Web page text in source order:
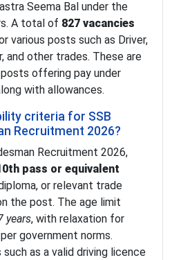
Seema Bal under the
A total of 827 vacancies
various posts such as Driver,
and other trades. These are
posts offering pay under
with allowances.
criteria for SSB
Recruitment 2026?
Recruitment 2026,
pass or equivalent
or relevant trade
the post. The age limit
years, with relaxation for
government norms.
as a valid driving licence